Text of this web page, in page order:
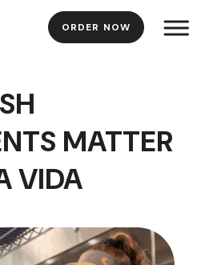
ORDER NOW
MATTER
VIDA